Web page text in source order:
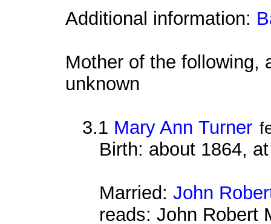
Additional information:
Mother of the following,
unknown
3.1 Mary Ann Turner
Birth: about 1864,
Married: John
reads: John Robert